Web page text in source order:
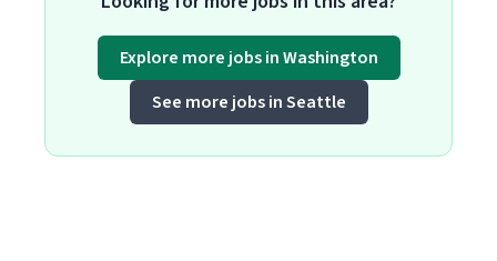
Explore more jobs in Washington
See more jobs in Seattle